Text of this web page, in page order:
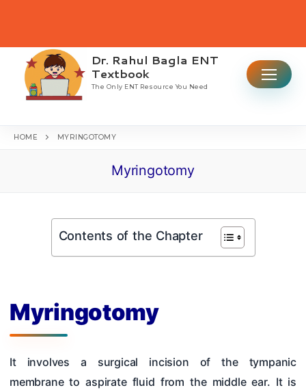
Search for:
Dr. Rahul Bagla ENT
Textbook
The Only ENT Resource You Need
ENT CBME Curriculum 2026
Hearing Tests
Pharynx & Oesophagus
HOME MYRINGOTOMY
Myringotomy
Contents of the Chapter
Myringotomy
It involves a surgical incision of the tympanic
membrane to aspirate fluid from the middle ear. It is